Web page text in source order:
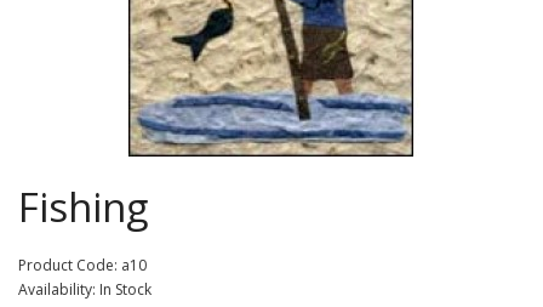
Fishing
Product Code: a10
Availability: In Stock